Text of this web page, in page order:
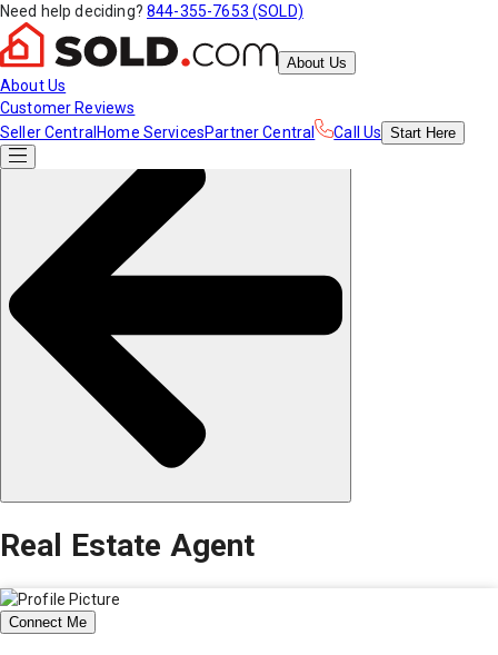
Need help deciding? 844-355-7653 (SOLD)
About Us
About Us
Customer Reviews
Seller Central Home ServicesPartner Central Call Us Start Here
Real Estate Agent
Connect Me